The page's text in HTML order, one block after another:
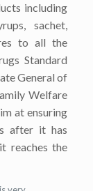
including
sachet,
to all the
Standard
General of
Welfare
at ensuring
after it has
reaches the